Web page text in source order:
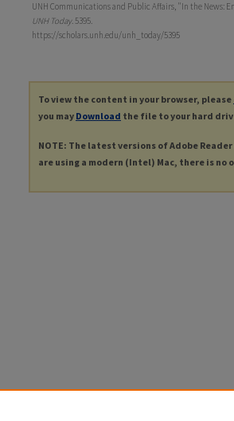
UNH Communications and Public Affairs, "In the News:
UNH Today. 5395.
https://scholars.unh.edu/unh_today/5395
To view the content in your browser, please
you may Download the file to your hard
NOTE: The latest versions of Adobe
are using a modern (Intel) Mac, there is